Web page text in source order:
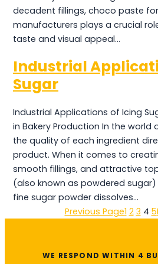
decadent fillings, choco paste
manufacturers plays a crucial
taste and visual appeal…
Industrial
Sugar
Industrial Applications of Icing
in Bakery Production In the world
the quality of each ingredient
product. When it comes to
smooth fillings, and attractive
(also known as powdered sugar)
fine sugar powder dissolves…
Previous Page1 2 3 4 5
WE RESPOND WITHIN 4